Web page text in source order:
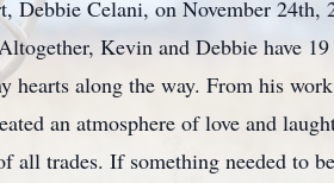
Debbie Celani, on November
Kevin and Debbie have
along the way. From his
an atmosphere of love and
trades. If something needed to